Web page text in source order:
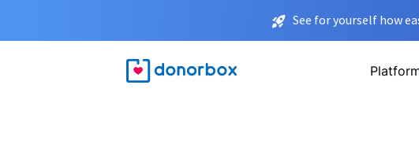
See for yourself how